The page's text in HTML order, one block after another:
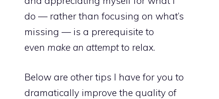
do — rather than focusing on what’s
missing — is a prerequisite to
even make an attemptto relax.
Below are other tips I have for you to
dramatically improve the quality of